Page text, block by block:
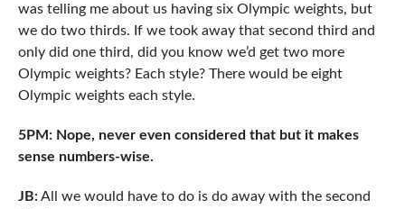
was telling me about us having six Olympic weights, but
we do two thirds. If we took away that second third and
only did one third, did you know we’d get two more
Olympic weights? Each style? There would be eight
Olympic weights each style.
5PM: Nope, never even considered that but it makes
sense numbers-wise.
JB:All we would have to do is do away with the second